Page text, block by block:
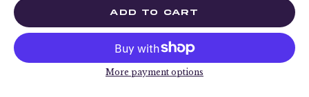
ADD TO CART
More payment options